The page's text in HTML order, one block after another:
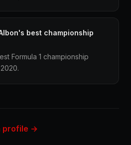
best championship
Formula 1 championship
profile →